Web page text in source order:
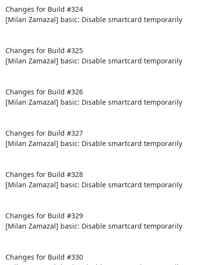
Changes for Build #324
[Milan Zamazal] basic: Disable smartcard temporarily
Changes for Build #325
[Milan Zamazal] basic: Disable smartcard temporarily
Changes for Build #326
[Milan Zamazal] basic: Disable smartcard temporarily
Changes for Build #327
[Milan Zamazal] basic: Disable smartcard temporarily
Changes for Build #328
[Milan Zamazal] basic: Disable smartcard temporarily
Changes for Build #329
[Milan Zamazal] basic: Disable smartcard temporarily
Changes for Build #330